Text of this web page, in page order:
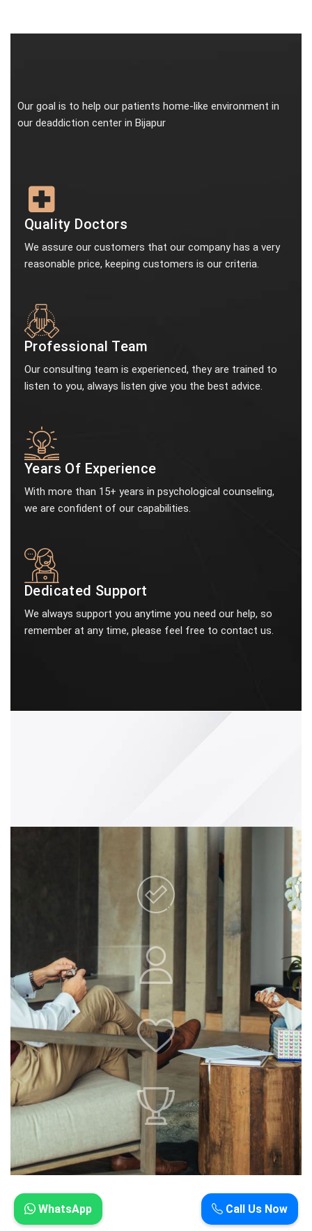
Our goal is to help our patients home-like environment in
our deaddiction center in Bijapur
Quality Doctors
We assure our customers that our company has a very
reasonable price, keeping customers is our criteria.
Professional Team
Our consulting team is experienced, they are trained to
listen to you, always listen give you the best advice.
Years Of Experience
With more than 15+ years in psychological counseling,
we are confident of our capabilities.
Dedicated Support
We always support you anytime you need our help, so
remember at any time, please feel free to contact us.
Call Us Now
WhatsApp